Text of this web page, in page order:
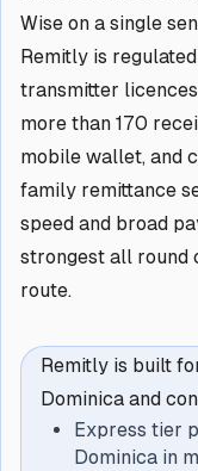
Wise on a single
Remitly is
transmitter
more than 170
mobile wallet, and
family remittance
speed and broad
strongest all round
route.
Remitly is built
Dominica and
Express tier
Dominica in